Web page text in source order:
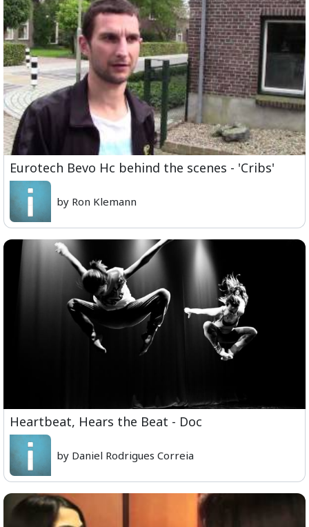
Eurotech Bevo Hc behind the scenes - 'Cribs'
by Ron Klemann
Heartbeat, Hears the Beat - Doc
by Daniel Rodrigues Correia